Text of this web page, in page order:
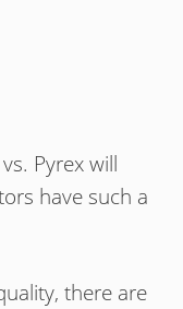
Pyrex will
have such a
there are